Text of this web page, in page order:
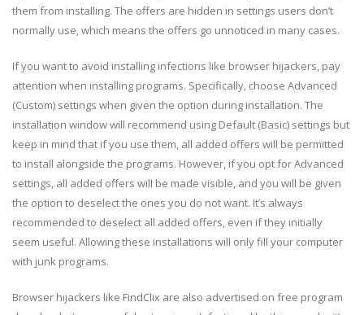
them from installing. The offers are hidden in settings users don’t
normally use, which means the offers go unnoticed in many cases.
If you want to avoid installing infections like browser hijackers, pay
attention when installing programs. Specifically, choose Advanced
(Custom) settings when given the option during installation. The
installation window will recommend using Default (Basic) settings but
keep in mind that if you use them, all added offers will be permitted
to install alongside the programs. However, if you opt for Advanced
settings, all added offers will be made visible, and you will be given
the option to deselect the ones you do not want. It’s always
recommended to deselect all added offers, even if they initially
seem useful. Allowing these installations will only fill your computer
with junk programs.
Browser hijackers like FindClix are also advertised on free program